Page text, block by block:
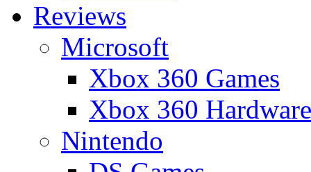
Reviews
Microsoft
Xbox 360 Games
Xbox 360 Hardware
Nintendo